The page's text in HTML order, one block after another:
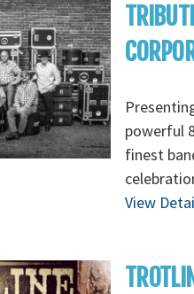
powerful
finest
View